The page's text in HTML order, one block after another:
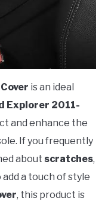
is an ideal
Explorer 2011-
and enhance the
If you frequently
about scratches,
a touch of style
, this product is